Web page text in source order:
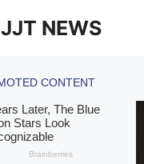
JJT NEWS